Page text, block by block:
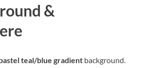
&
teal/blue gradient background.